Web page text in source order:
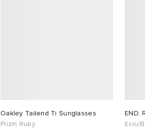
Oakley Tailend Ti Sunglasses
Prizm Ruby
END.
Ecru/